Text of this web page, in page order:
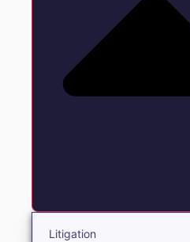
Litigation